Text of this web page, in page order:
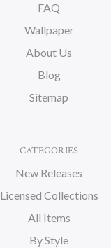
FAQ
Wallpaper
About Us
Blog
Sitemap
CATEGORIES
New Releases
Licensed Collections
All Items
By Style